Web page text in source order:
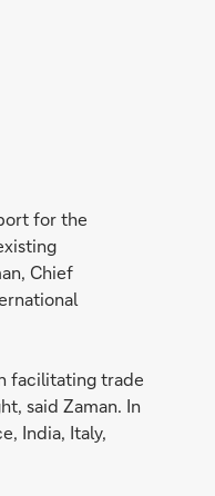
for the
Chief
facilitating trade
said Zaman. In
India, Italy,